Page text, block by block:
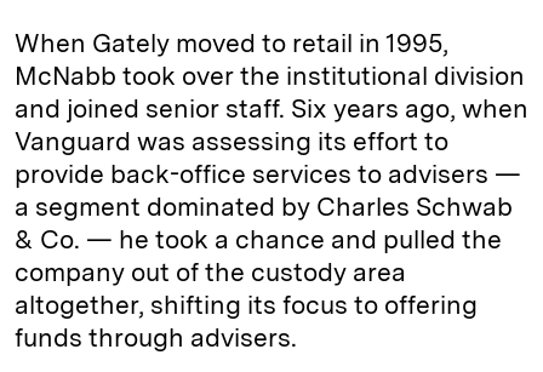
When Gately moved to retail in 1995,
McNabb took over the institutional division
and joined senior staff. Six years ago, when
Vanguard was assessing its effort to
provide back-office services to advisers —
a segment dominated by Charles Schwab
& Co. — he took a chance and pulled the
company out of the custody area
altogether, shifting its focus to offering
funds through advisers.